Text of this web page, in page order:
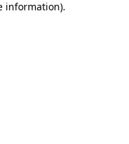
information).